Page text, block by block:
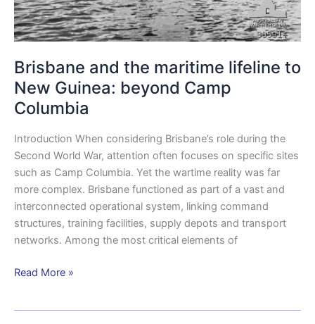
Brisbane and the maritime lifeline to
New Guinea: beyond Camp
Columbia
Introduction When considering Brisbane’s role during the
Second World War, attention often focuses on specific sites
such as Camp Columbia. Yet the wartime reality was far
more complex. Brisbane functioned as part of a vast and
interconnected operational system, linking command
structures, training facilities, supply depots and transport
networks. Among the most critical elements of
Columbia
Read More »